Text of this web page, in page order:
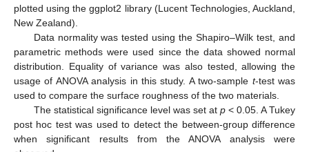
plotted using the ggplot2 library (Lucent Technologies, Auckland,
New Zealand).
Data normality was tested using the Shapiro–Wilk test, and
parametric methods were used since the data showed normal
distribution. Equality of variance was also tested, allowing the
usage of ANOVA analysis in this study. A two-sample t-test was
used to compare the surface roughness of the two materials.
The statistical significance level was set at p< 0.05. A Tukey
post hoc test was used to detect the between-group difference
when significant results from the ANOVA analysis were